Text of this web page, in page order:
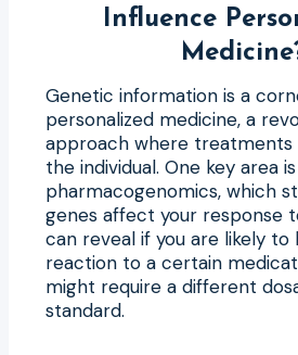
Influence
Genetic information is a
personalized medicine, a
approach where
the individual. One key area is
pharmacogenomics, which
genes affect your response
can reveal if you are likely to
reaction to a certain
might require a different
standard.